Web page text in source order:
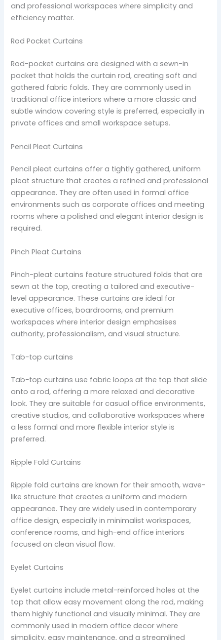
and professional workspaces where simplicity and
efficiency matter.
Rod Pocket Curtains
Rod-pocket curtains are designed with a sewn-in
pocket that holds the curtain rod, creating soft and
gathered fabric folds. They are commonly used in
traditional office interiors where a more classic and
subtle window covering style is preferred, especially in
private offices and small workspace setups.
Pencil Pleat Curtains
Pencil pleat curtains offer a tightly gathered, uniform
pleat structure that creates a refined and professional
appearance. They are often used in formal office
environments such as corporate offices and meeting
rooms where a polished and elegant interior design is
required.
Pinch Pleat Curtains
Pinch-pleat curtains feature structured folds that are
sewn at the top, creating a tailored and executive-
level appearance. These curtains are ideal for
executive offices, boardrooms, and premium
workspaces where interior design emphasises
authority, professionalism, and visual structure.
Tab-top curtains
Tab-top curtains use fabric loops at the top that slide
onto a rod, offering a more relaxed and decorative
look. They are suitable for casual office environments,
creative studios, and collaborative workspaces where
a less formal and more flexible interior style is
preferred.
Ripple Fold Curtains
Ripple fold curtains are known for their smooth, wave-
like structure that creates a uniform and modern
appearance. They are widely used in contemporary
office design, especially in minimalist workspaces,
conference rooms, and high-end office interiors
focused on clean visual flow.
Eyelet Curtains
Eyelet curtains include metal-reinforced holes at the
top that allow easy movement along the rod, making
them highly functional and visually minimal. They are
commonly used in modern office decor where
simplicity, easy maintenance, and a streamlined